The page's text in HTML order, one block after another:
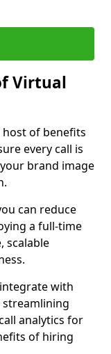
Virtual
of benefits
every call is
brand image
can reduce
a full-time
scalable
with
streamlining
analytics for
of hiring